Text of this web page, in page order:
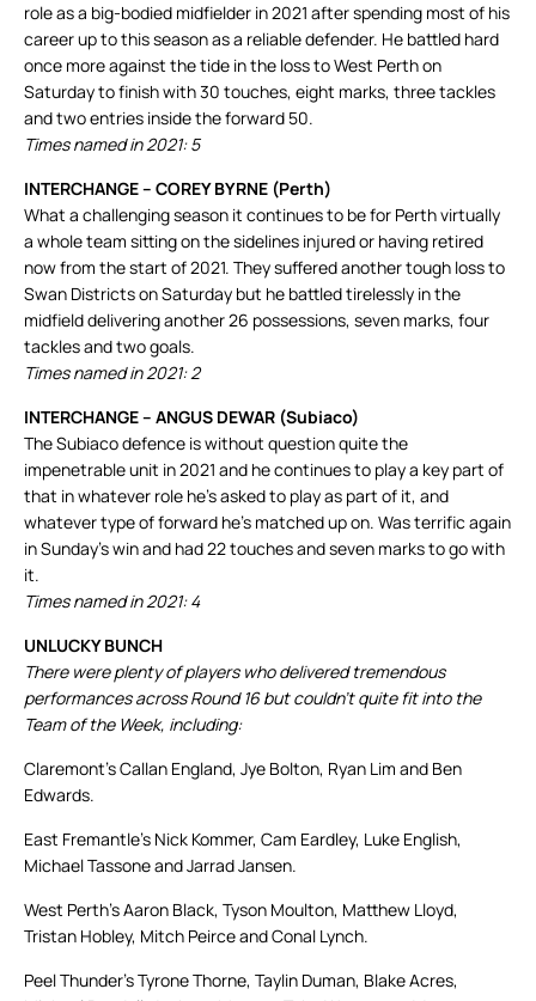
role as a big-bodied midfielder in 2021 after spending most of his
career up to this season as a reliable defender. He battled hard
once more against the tide in the loss to West Perth on
Saturday to finish with 30 touches, eight marks, three tackles
and two entries inside the forward 50.
Times named in 2021: 5
INTERCHANGE – COREY BYRNE (Perth)
What a challenging season it continues to be for Perth virtually
a whole team sitting on the sidelines injured or having retired
now from the start of 2021. They suffered another tough loss to
Swan Districts on Saturday but he battled tirelessly in the
midfield delivering another 26 possessions, seven marks, four
tackles and two goals.
Times named in 2021: 2
INTERCHANGE – ANGUS DEWAR (Subiaco)
The Subiaco defence is without question quite the
impenetrable unit in 2021 and he continues to play a key part of
that in whatever role he’s asked to play as part of it, and
whatever type of forward he’s matched up on. Was terrific again
in Sunday’s win and had 22 touches and seven marks to go with
it.
Times named in 2021: 4
UNLUCKY BUNCH
There were plenty of players who delivered tremendous
performances across Round 16 but couldn’t quite fit into the
Team of the Week, including:
Claremont’s Callan England, Jye Bolton, Ryan Lim and Ben
Edwards.
East Fremantle’s Nick Kommer, Cam Eardley, Luke English,
Michael Tassone and Jarrad Jansen.
West Perth’s Aaron Black, Tyson Moulton, Matthew Lloyd,
Tristan Hobley, Mitch Peirce and Conal Lynch.
Peel Thunder’s Tyrone Thorne, Taylin Duman, Blake Acres,